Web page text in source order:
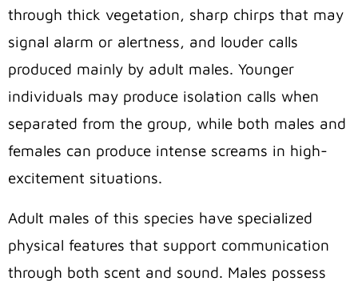
through thick vegetation, sharp chirps that may
signal alarm or alertness, and louder calls
produced mainly by adult males. Younger
individuals may produce isolation calls when
separated from the group, while both males and
females can produce intense screams in high-
excitement situations.
Adult males of this species have specialized
physical features that support communication
through both scent and sound. Males possess